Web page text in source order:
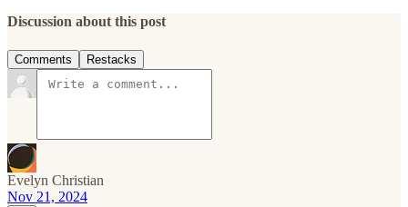
Discussion about this post
Comments Restacks
Evelyn Christian
Nov 21, 2024